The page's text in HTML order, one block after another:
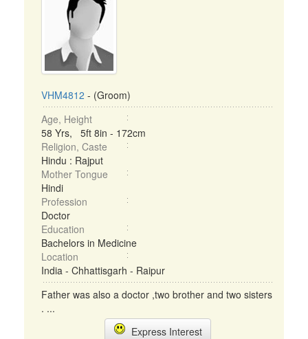
VHM4812 - (Groom)
Age, Height
58 Yrs, 5ft 8in - 172cm
Religion, Caste
Hindu : Rajput
Mother Tongue
Hindi
Profession
Doctor
Education
Bachelors in Medicine
Location
India - Chhattisgarh - Raipur
Father was also a doctor ,two brother and two sisters
. ...
Express Interest